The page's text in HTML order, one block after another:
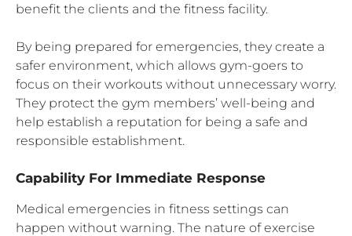
benefit the clients and the fitness facility.
By being prepared for emergencies, they create a
safer environment, which allows gym-goers to
focus on their workouts without unnecessary worry.
They protect the gym members’ well-being and
help establish a reputation for being a safe and
responsible establishment.
Capability For Immediate Response
Medical emergencies in fitness settings can
happen without warning. The nature of exercise